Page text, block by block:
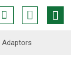
Adaptors